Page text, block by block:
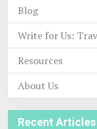
Blog
Write for Us:
Resources
About Us
Recent Articles